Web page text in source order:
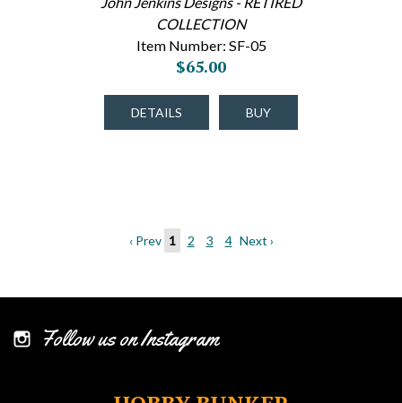
COLLECTION
Item Number: SF-05
$65.00
DETAILS BUY
‹ Prev 1 2 3 4 Next ›
Follow us on Instagram